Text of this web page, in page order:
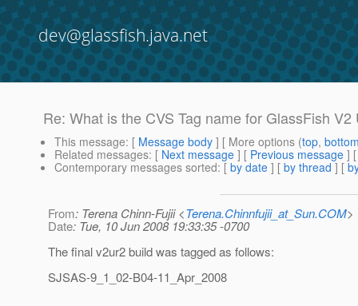
dev@glassfish.java.net
Re: What is the CVS Tag name for GlassFish V2
This message: [ Message body ] [ More options (top,
Related messages: [ Next message ] [ Previous message ]
Contemporary messages sorted: [ by date ] [ by thread ] [
From: Terena Chinn-Fujii <Terena.Chinnfujii_at_Sun.COM>
Date: Tue, 10 Jun 2008 19:33:35 -0700
The final v2ur2 build was tagged as follows:
SJSAS-9_1_02-B04-11_Apr_2008